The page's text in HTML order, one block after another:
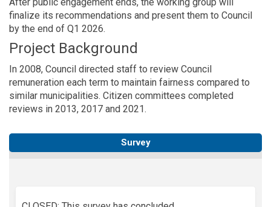
finalize its recommendations and present them to Council
by the end of Q1 2026.
Project Background
In 2008, Council directed staff to review Council
remuneration each term to maintain fairness compared to
similar municipalities. Citizen committees completed
reviews in 2013, 2017 and 2021.
Survey